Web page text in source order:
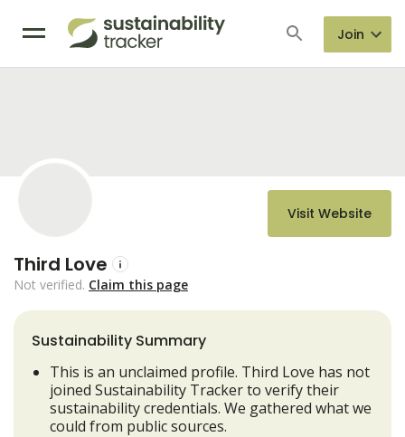
Join
Third Love
Not verified. Claim this page
Visit Website
Sustainability Summary
This is an unclaimed profile. Third Love has not
joined Sustainability Tracker to verify their
sustainability credentials. We gathered what we
could from public sources.